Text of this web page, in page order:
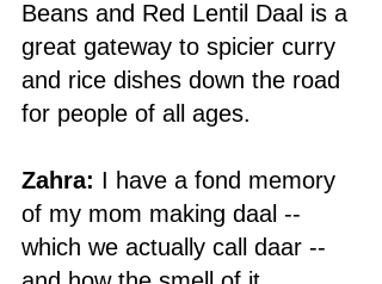
Beans and Red Lentil Daal is a
great gateway to spicier curry
and rice dishes down the road
for people of all ages.
Zahra: I have a fond memory
of my mom making daal --
which we actually call daar --